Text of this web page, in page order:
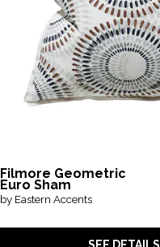
Filmore Geometric
Euro Sham
by Eastern Accents